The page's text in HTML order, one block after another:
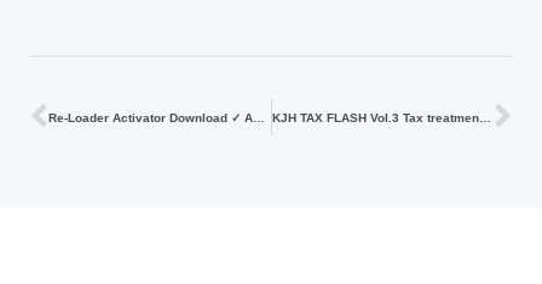
KJH TAX FLASH Vol.3 Tax treatment of Joint Operation based on MoF Number 79 2024